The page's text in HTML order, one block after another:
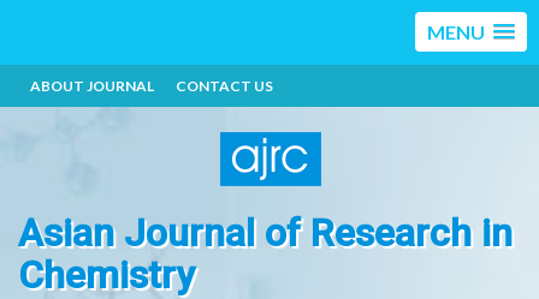
MENU
ABOUT JOURNAL CONTACT US
Asian Journal of Research in
Chemistry